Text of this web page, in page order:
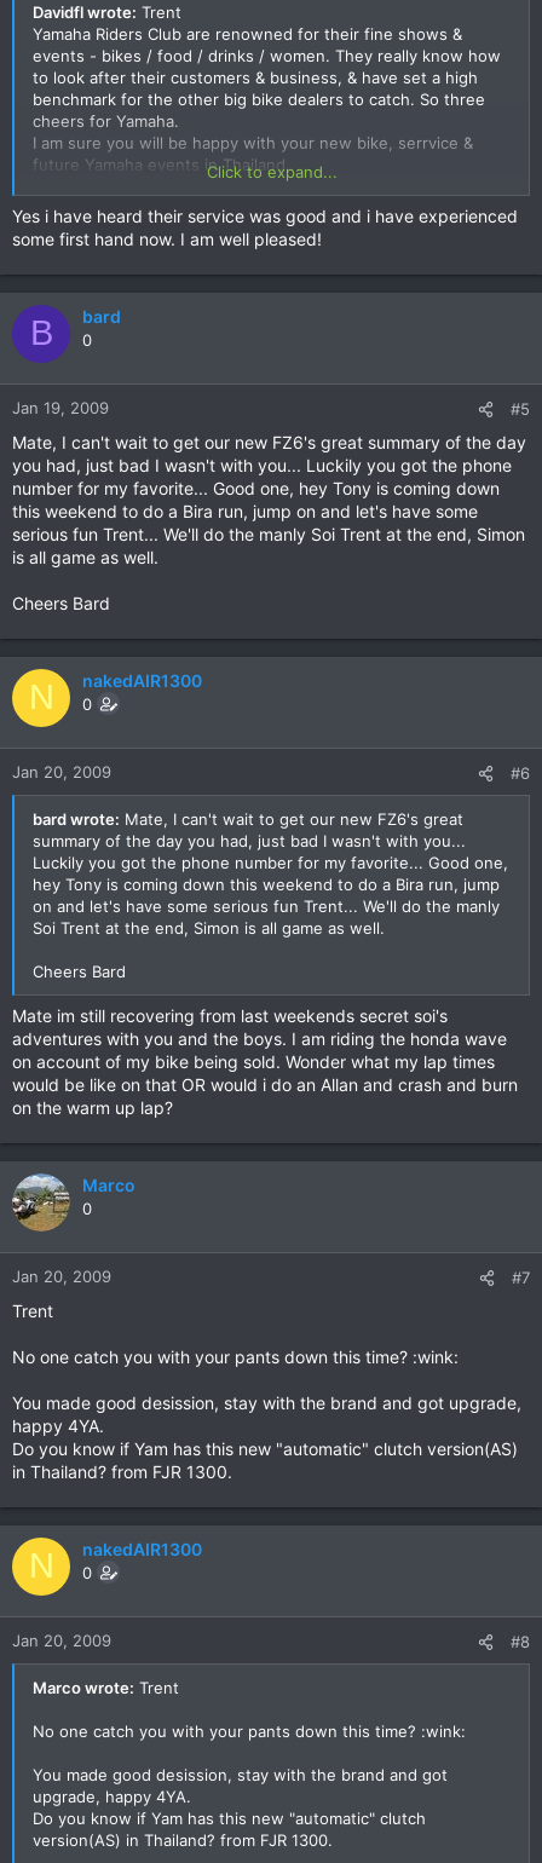
Davidfl wrote: Trent
Yamaha Riders Club are renowned for their fine shows &
events - bikes / food / drinks / women. They really know how
to look after their customers & business, & have set a high
benchmark for the other big bike dealers to catch. So three
cheers for Yamaha.
I am sure you will be happy with your new bike, serrvice &
future Yamaha events in Thailand.
Honda should be here next month with their big bikes, so let
the fun begin.
Click to expand...
Yes i have heard their service was good and i have experienced
some first hand now. I am well pleased!
B bard
0
Jan 19, 2009 #5
Mate, I can't wait to get our new FZ6's great summary of the day
you had, just bad I wasn't with you... Luckily you got the phone
number for my favorite... Good one, hey Tony is coming down
this weekend to do a Bira run, jump on and let's have some
serious fun Trent... We'll do the manly Soi Trent at the end, Simon
is all game as well.
Cheers Bard
N nakedAIR1300
0
Jan 20, 2009 #6
bard wrote: Mate, I can't wait to get our new FZ6's great
summary of the day you had, just bad I wasn't with you...
Luckily you got the phone number for my favorite... Good one,
hey Tony is coming down this weekend to do a Bira run, jump
on and let's have some serious fun Trent... We'll do the manly
Soi Trent at the end, Simon is all game as well.
Cheers Bard
Mate im still recovering from last weekends secret soi's
adventures with you and the boys. I am riding the honda wave
on account of my bike being sold. Wonder what my lap times
would be like on that OR would i do an Allan and crash and burn
on the warm up lap?
Marco
0
Jan 20, 2009 #7
Trent
No one catch you with your pants down this time? :wink:
You made good desission, stay with the brand and got upgrade,
happy 4YA.
Do you know if Yam has this new "automatic" clutch version(AS)
in Thailand? from FJR 1300.
N nakedAIR1300
0
Jan 20, 2009 #8
Marco wrote: Trent
No one catch you with your pants down this time? :wink:
You made good desission, stay with the brand and got
upgrade, happy 4YA.
Do you know if Yam has this new "automatic" clutch
version(AS) in Thailand? from FJR 1300.